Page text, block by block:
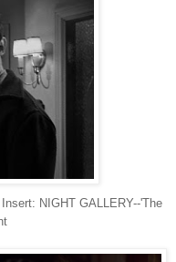
NIGHT GALLERY--'The